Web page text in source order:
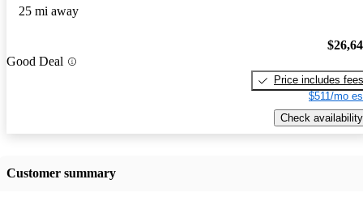
25 mi away
Good Deal
Price includes fees
$511/mo
Check availability
Customer summary